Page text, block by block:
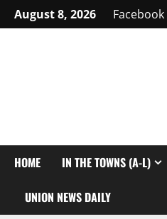
Skip
to
August 8, 2026 Facebook
HOME IN THE TOWNS (A-L)
UNION NEWS DAILY